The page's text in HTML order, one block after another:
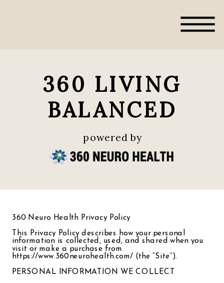
360 LIVING
BALANCED
powered by
360 Neuro Health Privacy Policy
This Privacy Policy describes how your personal
information is collected, used, and shared when you
visit or make a purchase from
https://www.360neurohealth.com/ (the “Site”).
PERSONAL INFORMATION WE COLLECT